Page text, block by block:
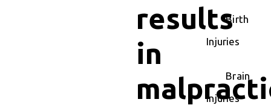
results
in
Birth
Injuries
Brain
Injuries